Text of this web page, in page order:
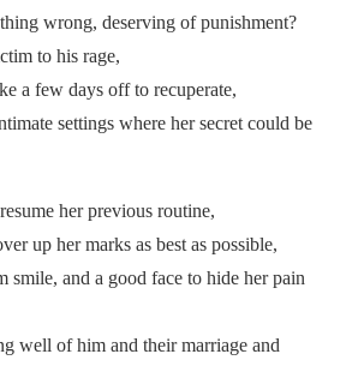
wrong, deserving of punishment?
to his rage,
a few days off to recuperate,
settings where her secret could be
her previous routine,
up her marks as best as possible,
smile, and a good face to hide her pain
well of him and their marriage and